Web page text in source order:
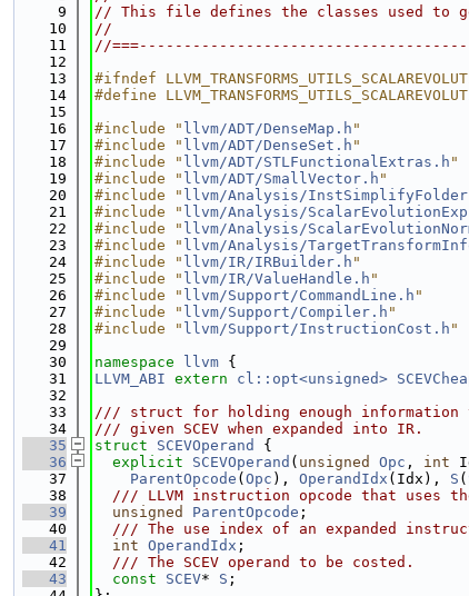
    9
// This file defines the classes used to
   10
//
   11
//
   12
   13
#ifndef
   14
#define
   15
   16
#include " llvm/ADT/DenseMap.h "
   17
#include " llvm/ADT/DenseSet.h "
   18
#include " llvm/ADT/STLFunctionalExtras.h "
   19
#include " llvm/ADT/SmallVector.h "
   20
#include " llvm/Analysis/
   21
#include " llvm/Analysis/
   22
#include " llvm/Analysis/
   23
#include " llvm/Analysis/
   24
#include " llvm/IR/IRBuilder.h "
   25
#include " llvm/IR/ValueHandle.h "
   26
#include " llvm/Support/CommandLine.h "
   27
#include " llvm/Support/Compiler.h "
   28
#include " llvm/Support/InstructionCost.h "
   29
   30
namespace llvm {
   31
LLVM_ABI extern cl::opt<unsigned>
   32
   33
/// struct for holding enough
   34
/// given SCEV when expanded into IR.
   35
struct SCEVOperand
{
   36
explicit SCEVOperand ( unsigned Opc , int
   37
ParentOpcode ( Opc ), OperandIdx (Idx), S (
   38
/// LLVM instruction opcode that uses
   39
unsigned ParentOpcode ;
   40
/// The use index of an expanded
   41
int OperandIdx ;
   42
  /// The SCEV operand to be costed.
   43
const SCEV* S ;